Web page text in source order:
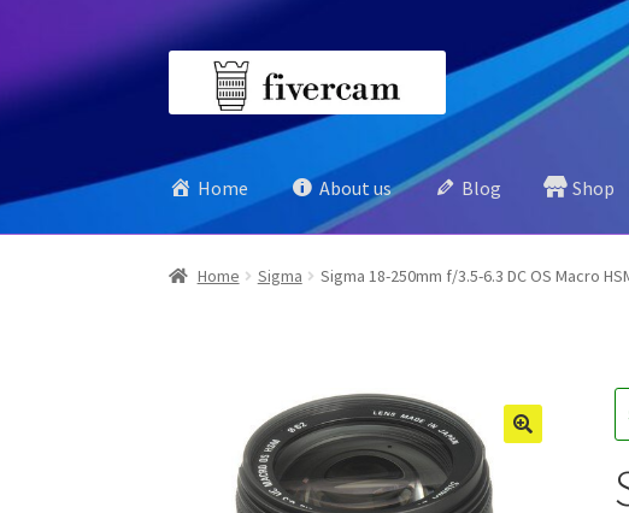
Home About us Blog Shop
Home Sigma Sigma 18-250mm f/3.5-6.3 DC OS Macro